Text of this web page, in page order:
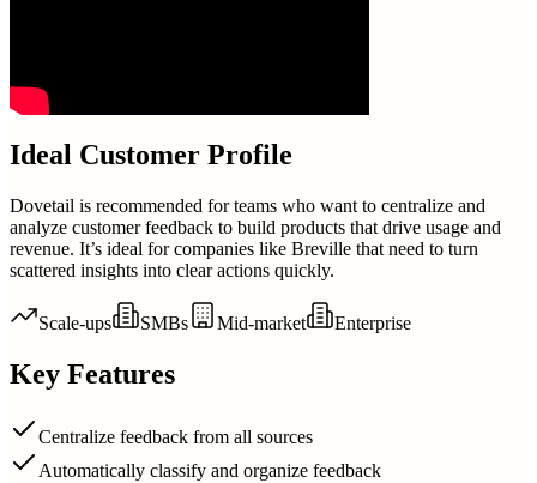
Ideal Customer Profile
Dovetail is recommended for teams who want to centralize and
analyze customer feedback to build products that drive usage and
revenue. It’s ideal for companies like Breville that need to turn
scattered insights into clear actions quickly.
Scale-ups SMBs Mid-market Enterprise
Key Features
Centralize feedback from all sources
Automatically classify and organize feedback